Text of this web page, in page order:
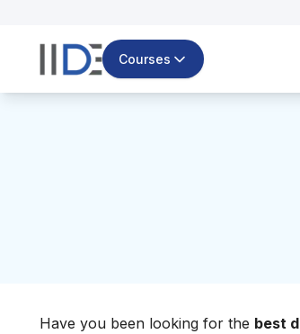
Courses
Have you been looking for the best